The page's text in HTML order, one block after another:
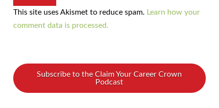
This site uses Akismet to reduce spam. Learn how your
comment data is processed.
Subscribe to the Claim Your Career Crown
Podcast